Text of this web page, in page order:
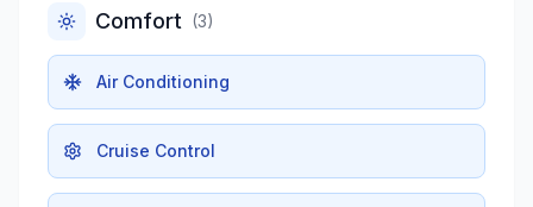
Comfort (3)
Air Conditioning
Cruise Control